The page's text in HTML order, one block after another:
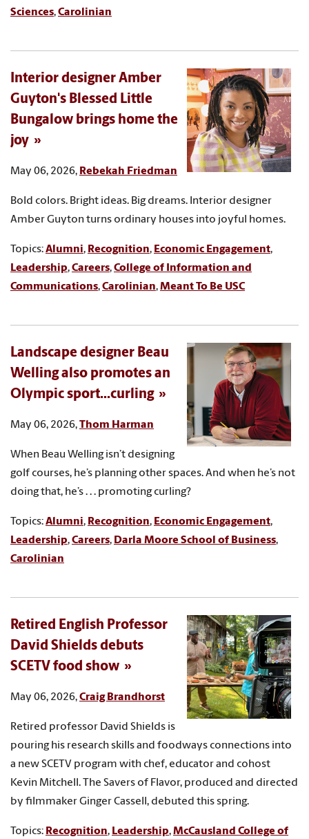
Sciences,Carolinian
Interior designer Amber
Guyton's Blessed Little
Bungalow brings home the
joy
May 06, 2026, Rebekah Friedman
Bold colors. Bright ideas. Big dreams. Interior designer
Amber Guyton turns ordinary houses into joyful homes.
Topics:Alumni, Recognition, Economic Engagement,
Leadership,Careers,College of Information and
Communications,Carolinian,Meant To Be USC
Landscape designer Beau
Welling also promotes an
Olympic sport...curling
May 06, 2026,Thom Harman
When Beau Welling isn’t designing
golf courses, he’s planning other spaces. And when he’s not
doing that, he’s . . . promoting curling?
Topics:Alumni, Recognition, Economic Engagement,
Leadership,Careers, Darla Moore School of Business,
Carolinian
Retired English Professor
David Shields debuts
SCETV food show
May 06, 2026,Craig Brandhorst
Retired professor David Shields is
pouring his research skills and foodways connections into
a new SCETV program with chef, educator and cohost
Kevin Mitchell. The Savers of Flavor, produced and directed
by filmmaker Ginger Cassell, debuted this spring.
Topics: Recognition, Leadership,McCausland College of